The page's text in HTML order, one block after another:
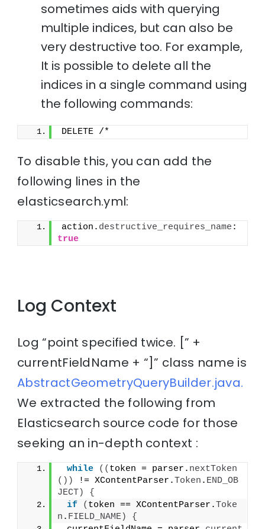
sometimes aids with querying
multiple indices, but can also be
very destructive too. For example,
It is possible to delete all the
indices in a single command using
the following commands:
DELETE /*
To disable this, you can add the
following lines in the
elasticsearch.yml:
action. destructive_requires_name
true
Log Context
Log “point specified twice. [” +
currentFieldName + “]” class name is
AbstractGeometryQueryBuilder.java.
We extracted the following from
Elasticsearch source code for those
seeking an in-depth context :
while (( token = parser. nextToken
())
!= XContentParser.Token . END_OB
JECT)
{
if
( token == XContentParser.Toke
n . FIELD_NAME)
{